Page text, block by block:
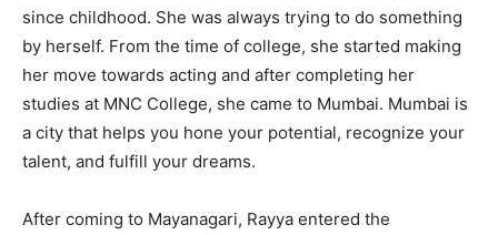
since childhood. She was always trying to do something
by herself. From the time of college, she started making
her move towards acting and after completing her
studies at MNC College, she came to Mumbai. Mumbai is
a city that helps you hone your potential, recognize your
talent, and fulfill your dreams.
After coming to Mayanagari, Rayya entered the